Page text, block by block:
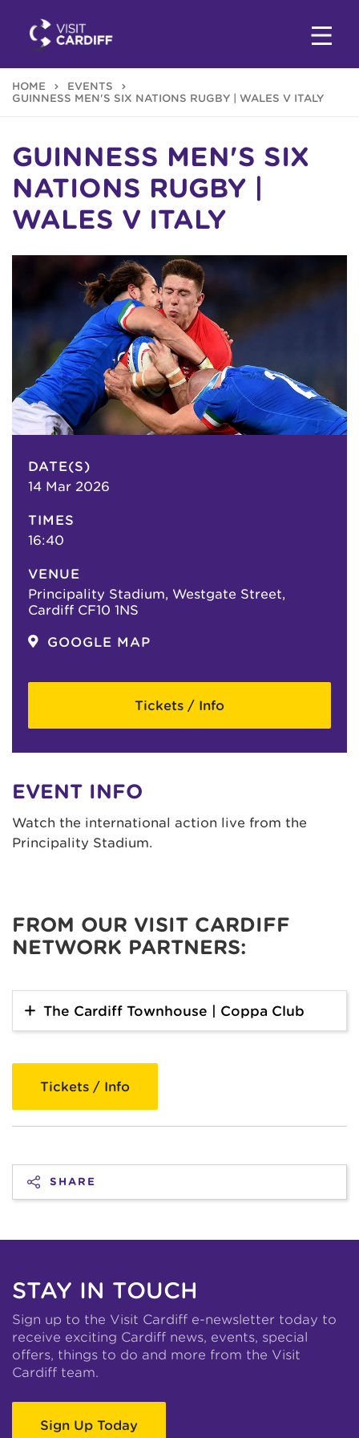
HOME
EVENTS
GUINNESS MEN'S SIX NATIONS RUGBY | WALES V ITALY
GUINNESS MEN'S SIX
NATIONS RUGBY |
WALES V ITALY
DATE(S)
14 Mar 2026
TIMES
16:40
VENUE
Principality Stadium, Westgate Street,
Cardiff CF10 1NS
GOOGLE MAP
Tickets / Info
EVENT INFO
Watch the international action live from the
Principality Stadium.
FROM OUR VISIT CARDIFF
NETWORK PARTNERS:
The Cardiff Townhouse | Coppa Club
Tickets / Info
SHARE
STAY IN TOUCH
Sign up to the Visit Cardiff e-newsletter today to
receive exciting Cardiff news, events, special
offers, things to do and more from the Visit
Cardiff team.
Sign Up Today